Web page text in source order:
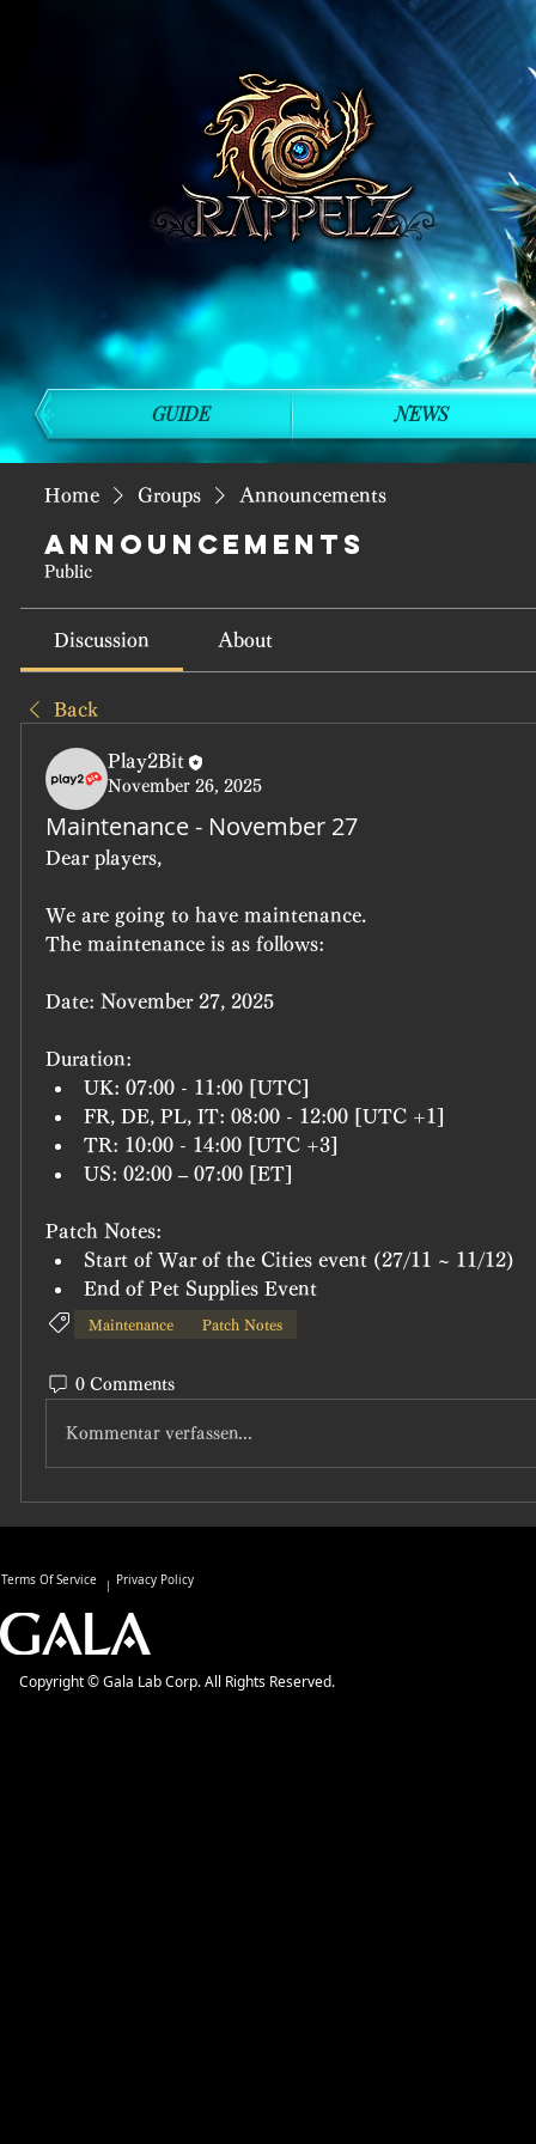
Home Groups Announcements
Announcements
Public
Discussion About
Back
Play2Bit
November 26, 2025
Maintenance - November 27
Dear players,
We are going to have maintenance.
The maintenance is as follows:
Date: November 27, 2025
Duration:
UK: 07:00 - 11:00 [UTC]
FR, DE, PL, IT: 08:00 - 12:00 [UTC +1]
TR: 10:00 - 14:00 [UTC +3]
US: 02:00 – 07:00 [ET]
Patch Notes:
Start of War of the Cities event (27/11 ~ 11/12)
End of Pet Supplies Event
Maintenance Patch Notes
0 Comments
Kommentar verfassen...
GUIDE NEWS
Terms Of Service Privacy Policy
Copyright © Gala Lab Corp. All Rights Reserved.